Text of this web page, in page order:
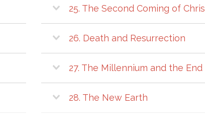
25. The Second Coming of
26. Death and Resurrection
27. The Millennium and the End
28. The New Earth